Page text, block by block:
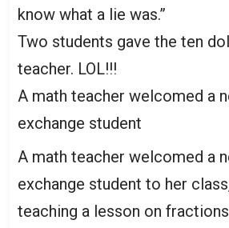
know what a lie was.”
Two students gave the ten
teacher. LOL!!!
A math teacher welcomed a
exchange student
A math teacher welcomed a
exchange student to her
teaching a lesson on